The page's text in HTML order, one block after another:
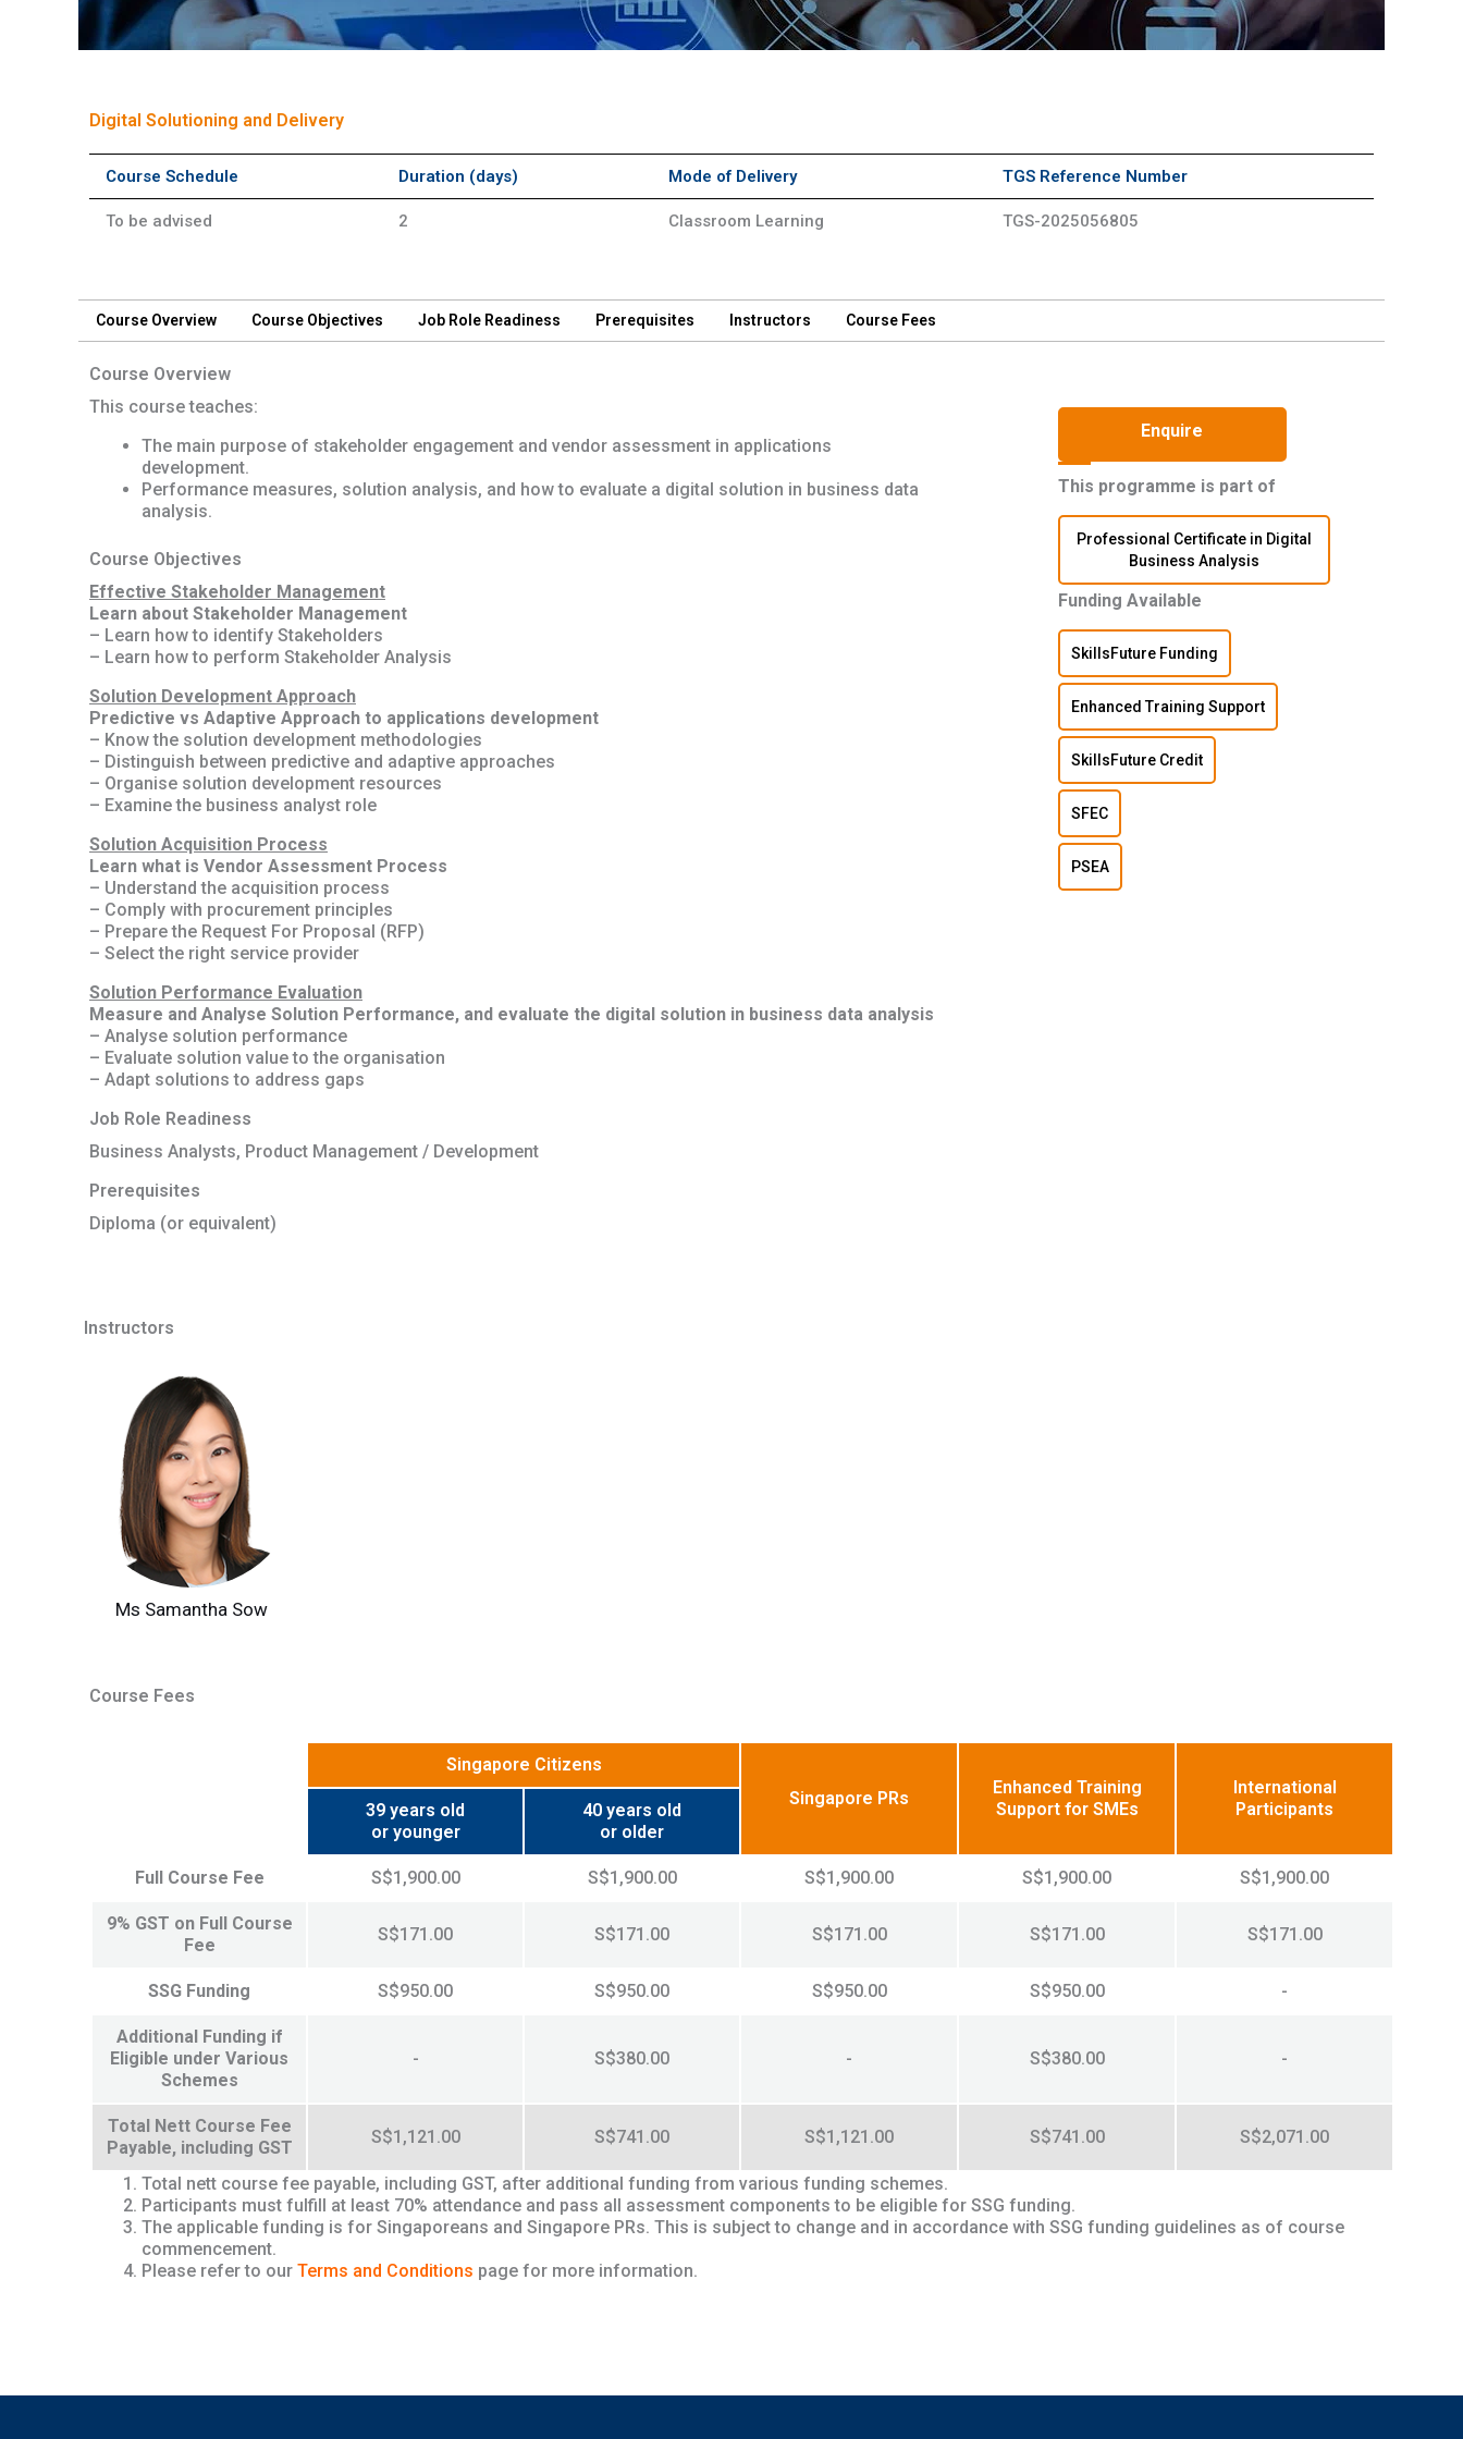
Digital Solutioning and Delivery
Course Schedule Duration (days) Mode of Delivery TGS Reference Number
To be advised 2 Classroom Learning TGS-2025056805
Course Overview Course Objectives Job Role Readiness Prerequisites Instructors Course Fees
Course Overview
This course teaches:
The main purpose of stakeholder engagement and vendor assessment in applications
development.
Performance measures, solution analysis, and how to evaluate a digital solution in business data
analysis.
Course Objectives
Effective Stakeholder Management
Learn about Stakeholder Management
– Learn how to identify Stakeholders
– Learn how to perform Stakeholder Analysis
Solution Development Approach
Predictive vs Adaptive Approach to applications development
– Know the solution development methodologies
– Distinguish between predictive and adaptive approaches
– Organise solution development resources
– Examine the business analyst role
Solution Acquisition Process
Learn what is Vendor Assessment Process
– Understand the acquisition process
– Comply with procurement principles
– Prepare the Request For Proposal (RFP)
– Select the right service provider
Solution Performance Evaluation
Measure and Analyse Solution Performance, and evaluate the digital solution in business data analysis
– Analyse solution performance
– Evaluate solution value to the organisation
– Adapt solutions to address gaps
Job Role Readiness
Business Analysts, Product Management / Development
Prerequisites
Diploma (or equivalent)
Enquire
This programme is part of
Professional Certificate in Digital
Business Analysis
Funding Available
SkillsFuture Funding
Enhanced Training Support
SkillsFuture Credit
SFEC
PSEA
Instructors
Ms Samantha Sow
Course Fees
Singapore Citizens
Singapore PRs
Enhanced Training
Support for SMEs
International
Participants
39 years old
or younger
40 years old
or older
Full Course Fee S$1,900.00 S$1,900.00 S$1,900.00 S$1,900.00 S$1,900.00
9% GST on Full Course
Fee
S$171.00 S$171.00 S$171.00 S$171.00 S$171.00
SSG Funding S$950.00 S$950.00 S$950.00 S$950.00 -
Additional Funding if
Eligible under Various
Schemes
- S$380.00 - S$380.00 -
Total Nett Course Fee
Payable, including GST
S$1,121.00 S$741.00 S$1,121.00 S$741.00 S$2,071.00
Total nett course fee payable, including GST, after additional funding from various funding schemes.
Participants must fulfill at least 70% attendance and pass all assessment components to be eligible for SSG funding.
The applicable funding is for Singaporeans and Singapore PRs. This is subject to change and in accordance with SSG funding guidelines as of course
commencement.
Please refer to our Terms and Conditions page for more information.